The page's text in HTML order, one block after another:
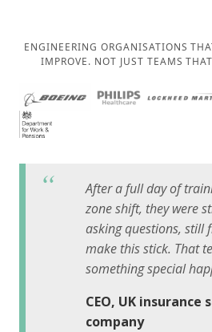
ENGINEERING ORGANISATIONS
IMPROVE. NOT JUST TEAMS
After a full day of
zone shift, they were
asking questions, still
make this stick. That
something special
CEO, UK insurance
company